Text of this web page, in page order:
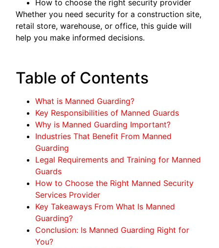
How to choose the right security provider
Whether you need security for a construction site,
retail store, warehouse, or office, this guide will
help you make informed decisions.
Table of Contents
What is Manned Guarding?
Key Responsibilities of Manned Guards
Why is Manned Guarding Important?
Industries That Benefit From Manned
Guarding
Legal Requirements and Training for Manned
Guards
How to Choose the Right Manned Security
Services Provider
Key Takeaways From What Is Manned
Guarding?
Conclusion: Is Manned Guarding Right for
You?